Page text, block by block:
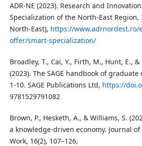
ADR-NE (2023). Research and
Specialization of the North-East Region,
North-East), https://www.adrnordest.ro/
offer/smart-specialization/
Broadley, T., Cai, Y., Firth, M., Hunt, E.,
(2023). The SAGE handbook of
1-10. SAGE Publications Ltd, https://
9781529791082
Brown, P., Hesketh, A., & Williams, S.
a knowledge-driven economy. Journal
Work, 16(2), 107–126,